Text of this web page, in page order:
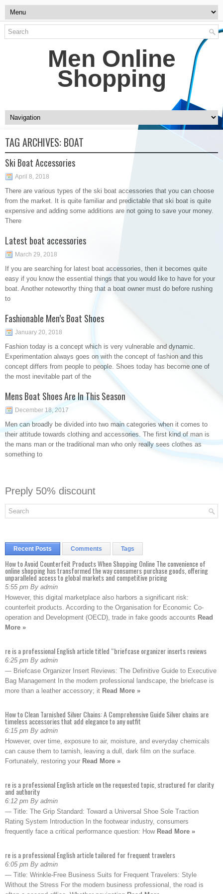
Men Online
Shopping
TAG ARCHIVES: BOAT
Ski Boat Accessories
April 8, 2018
There are various types of the ski boat accessories that you can choose
from the market. It is quite familiar and predictable that ski boat is quite
expensive and adding some additions are not going to save your money.
There
Latest boat accessories
March 29, 2018
If you are searching for latest boat accessories, then it becomes quite
easy if you know the essential things that you would like to have for your
boat. Another noteworthy thing that a boat owner must do before rushing
to
Fashionable Men’s Boat Shoes
January 20, 2018
Fashion today is a concept which is very vulnerable and dynamic.
Experimentation always goes on with the concept of fashion and this
concept differs from people to people. Shoes today has become one of
the most inevitable part of the
Mens Boat Shoes Are In This Season
December 18, 2017
Men can broadly be divided into two main categories when it comes to
their attitude towards clothing and accessories. The first kind of man is
the mans man or the traditional man who only really sees clothes as
something to
Preply 50% discount
Recent Posts Comments Tags
How to Avoid Counterfeit Products When Shopping Online The convenience of
online shopping has transformed the way consumers purchase goods, offering
unparalleled access to global markets and competitive pricing
5:55 pm By admin
However, this digital marketplace also harbors a significant risk:
counterfeit products. According to the Organisation for Economic Co-
operation and Development (OECD), trade in fake goods accounts Read
More »
re is a professional English article titled “briefcase organizer inserts reviews
6:25 pm By admin
— Briefcase Organizer Insert Reviews: The Definitive Guide to Executive
Bag Management In the modern professional landscape, the briefcase is
more than a leather accessory; it Read More »
How to Clean Tarnished Silver Chains: A Comprehensive Guide Silver chains are
timeless accessories that add elegance to any outfit
6:15 pm By admin
However, over time, exposure to air, moisture, and everyday chemicals
can cause them to tarnish, leaving a dull, dark film on the surface.
Fortunately, restoring your Read More »
re is a professional English article on the requested topic, structured for clarity
and authority
6:12 pm By admin
— Title: The Grip Standard: Toward a Universal Shoe Sole Traction
Rating System Introduction In the footwear industry, consumers
frequently face a critical performance question: How Read More »
re is a professional English article tailored for frequent travelers
6:05 pm By admin
— Title: Wrinkle-Free Business Suits for Frequent Travelers: Style
Without the Stress For the modern business professional, the road is